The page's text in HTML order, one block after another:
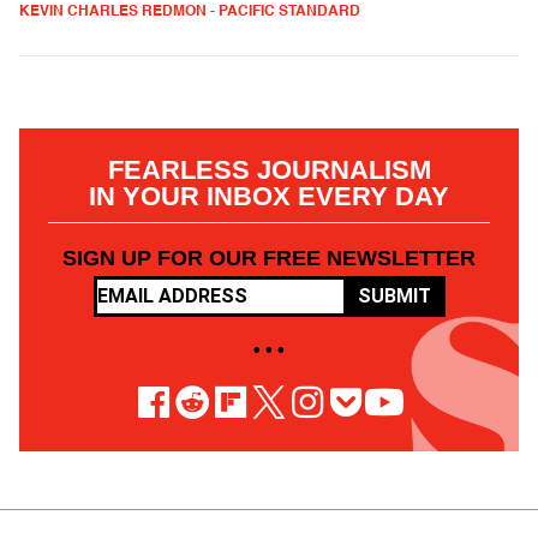
KEVIN CHARLES REDMON - PACIFIC STANDARD
FEARLESS JOURNALISM
IN YOUR INBOX EVERY DAY
SIGN UP FOR OUR FREE NEWSLETTER
SUBMIT
• • •